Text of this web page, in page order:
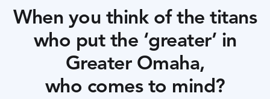
When you think of the titans
who put the ‘greater’ in
Greater Omaha,
who comes to mind?